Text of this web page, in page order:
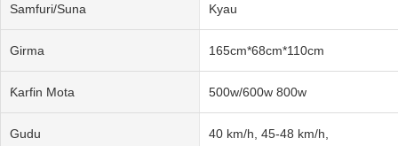
Samfuri/Suna Kyau
Girma 165cm*68cm*110cm
Ƙarfin Mota 500w/600w 800w
Gudu 40 km/h, 45-48 km/h,